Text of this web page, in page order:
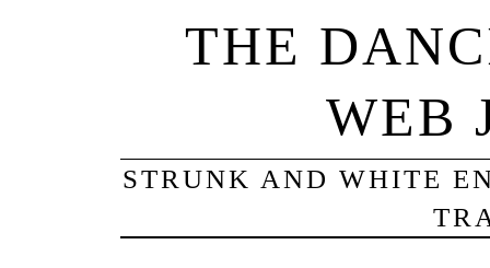
THE
WEB
STRUNK AND WHITE